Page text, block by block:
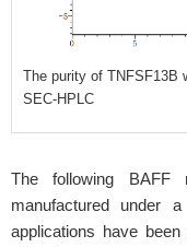
The purity of TNFSF13B
SEC-HPLC
The following BAFF
manufactured under
applications have